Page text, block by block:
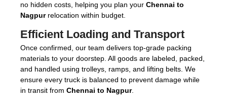
no hidden costs, helping you plan your Chennai to
Nagpurrelocation within budget.
Efficient Loading and Transport
Once confirmed, our team delivers top-grade packing
materials to your doorstep. All goods are labeled, packed,
and handled using trolleys, ramps, and lifting belts. We
ensure every truck is balanced to prevent damage while
in transit from Chennai to Nagpur.